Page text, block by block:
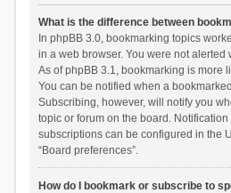
What is the difference between
In phpBB 3.0, bookmarking topics
in a web browser. You were not
As of phpBB 3.1, bookmarking is more
You can be notified when a
Subscribing, however, will notify you
topic or forum on the board.
subscriptions can be configured in the
“Board preferences”.
How do I bookmark or subscribe to